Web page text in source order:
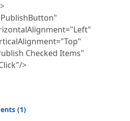
Checked Items"
>
(1)